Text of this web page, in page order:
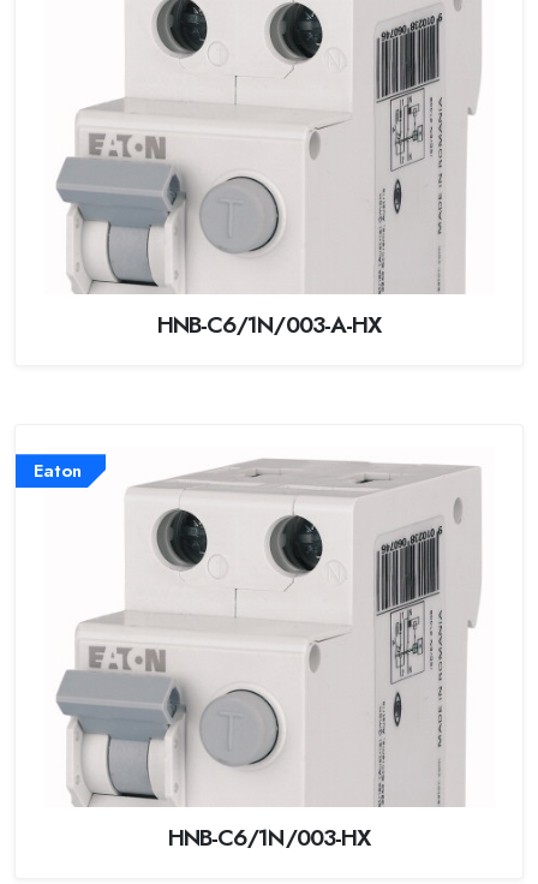
HNB-C6/1N/003-A-HX
Eaton
HNB-C6/1N/003-HX